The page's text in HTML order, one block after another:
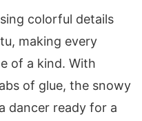
colorful details
making every
of a kind. With
of glue, the snowy
dancer ready for a